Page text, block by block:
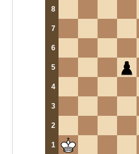
8
7
6
5
4
3
2
1